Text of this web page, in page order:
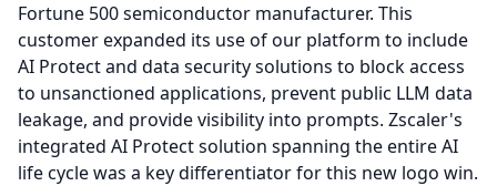
Fortune 500 semiconductor manufacturer. This
customer expanded its use of our platform to include
AI Protect and data security solutions to block access
to unsanctioned applications, prevent public LLM data
leakage, and provide visibility into prompts. Zscaler's
integrated AI Protect solution spanning the entire AI
life cycle was a key differentiator for this new logo win.